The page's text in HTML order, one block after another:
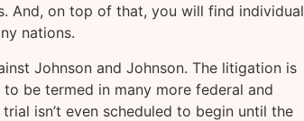
And, on top of that, you will find individual
nations.
Johnson and Johnson. The litigation is
be termed in many more federal and
isn’t even scheduled to begin until the